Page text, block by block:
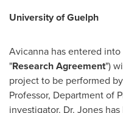
University of Guelph
Avicanna has entered
"Research Agreement")
project to be performed
Professor, Department of
investigator. Dr. Jones